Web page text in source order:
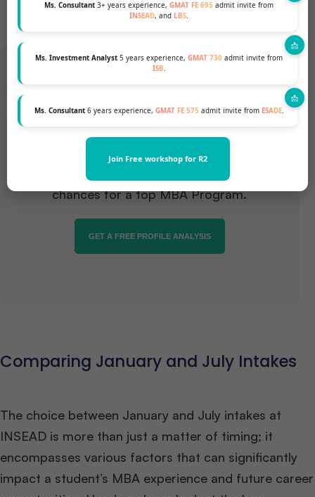
Ms. Consultant 3+ years experience, GMAT FE 695 admit invite from
INSEAD, and LBS.
Ms. Investment Analyst 5 years experience, GMAT 730 admit invite from
ISB.
Ms. Consultant6 years experience, GMAT FE 575 admit invite from ESADE.
Join Free workshop for R2
Want to pursue an MBA but not
sure if your profile fits?
Talk to our Profile Experts to know your
chances for a top MBA Program.
GET A FREE PROFILE ANALYSIS
Comparing January and July Intakes
The choice between January and July intakes at
INSEAD is more than just a matter of timing; it
encompasses various factors that can significantly
impact a student’s MBA experience and future career